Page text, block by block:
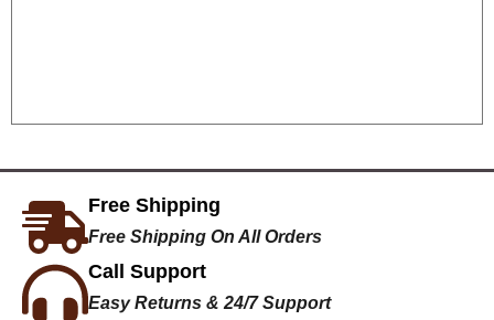
Free Shipping
Free Shipping On All Orders
Call Support
Easy Returns & 24/7 Support